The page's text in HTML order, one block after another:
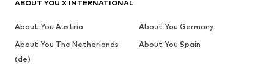
ABOUT YOU X INTERNATIONAL
About You Austria
About You Germany
About You The Netherlands
(de)
About You Spain